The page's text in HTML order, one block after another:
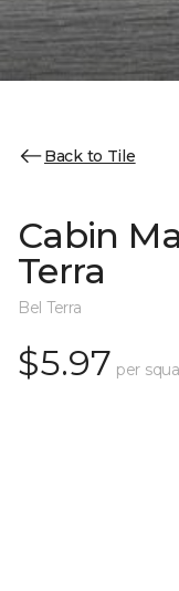
Back to Tile
Cabin
Terra
Bel Terra
$5.97 per